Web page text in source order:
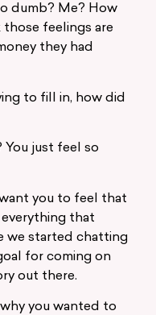
dumb? Me? How
those feelings are
they had
to fill in, how did
You just feel so
you to feel that
everything that
we started chatting
for coming on
out there.
you wanted to